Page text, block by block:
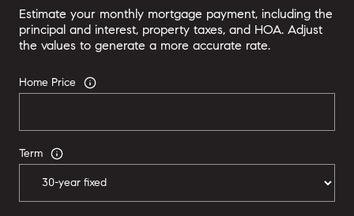
Estimate your monthly mortgage payment, including the
principal and interest, property taxes, and HOA. Adjust
the values to generate a more accurate rate.
Home Price
Term